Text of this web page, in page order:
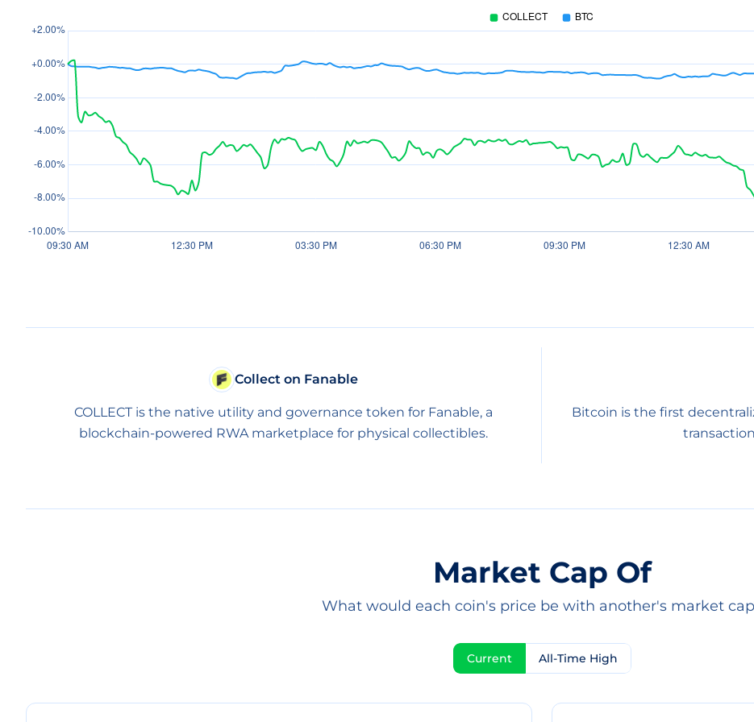
Collect on Fanable
COLLECT is the native utility and governance token for Fanable, a
blockchain-powered RWA marketplace for physical collectibles.
Bitcoin is the first
Market Cap Of
What would each coin's price be with another's market
Current All-Time High